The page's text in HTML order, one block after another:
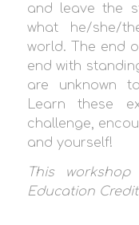
and leave the
what he/she/
world. The end
end with
are unknown
Learn these
challenge,
and yourself!
This
Education Credit